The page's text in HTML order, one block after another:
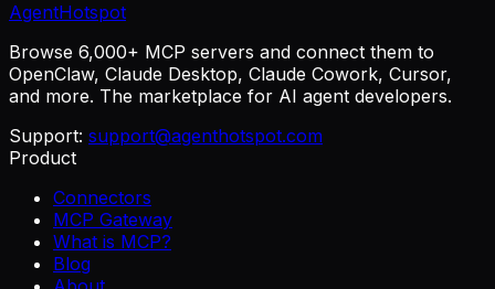
AgentHotspot
Browse 6,000+ MCP servers and connect them to
OpenClaw, Claude Desktop, Claude Cowork, Cursor,
and more. The marketplace for AI agent developers.
Support: support@agenthotspot.com
Product
Connectors
MCP Gateway
What is MCP?
Blog